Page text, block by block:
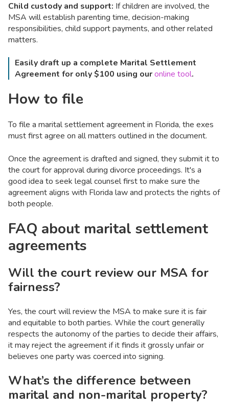
Child custody and support: If children are involved, the
MSA will establish parenting time, decision-making
responsibilities, child support payments, and other related
matters.
Easily draft up a complete Marital Settlement
Agreement for only $100 using ouronline tool.
How to file
To file a marital settlement agreement in Florida, the exes
must first agree on all matters outlined in the document.
Once the agreement is drafted and signed, they submit it to
the court for approval during divorce proceedings. It's a
good idea to seek legal counsel first to make sure the
agreement aligns with Florida law and protects the rights of
both people.
FAQ about marital settlement
agreements
Will the court review our MSA for
fairness?
Yes, the court will review the MSA to make sure it is fair
and equitable to both parties. While the court generally
respects the autonomy of the parties to decide their affairs,
it may reject the agreement if it finds it grossly unfair or
believes one party was coerced into signing.
What’s the difference between
marital and non-marital property?